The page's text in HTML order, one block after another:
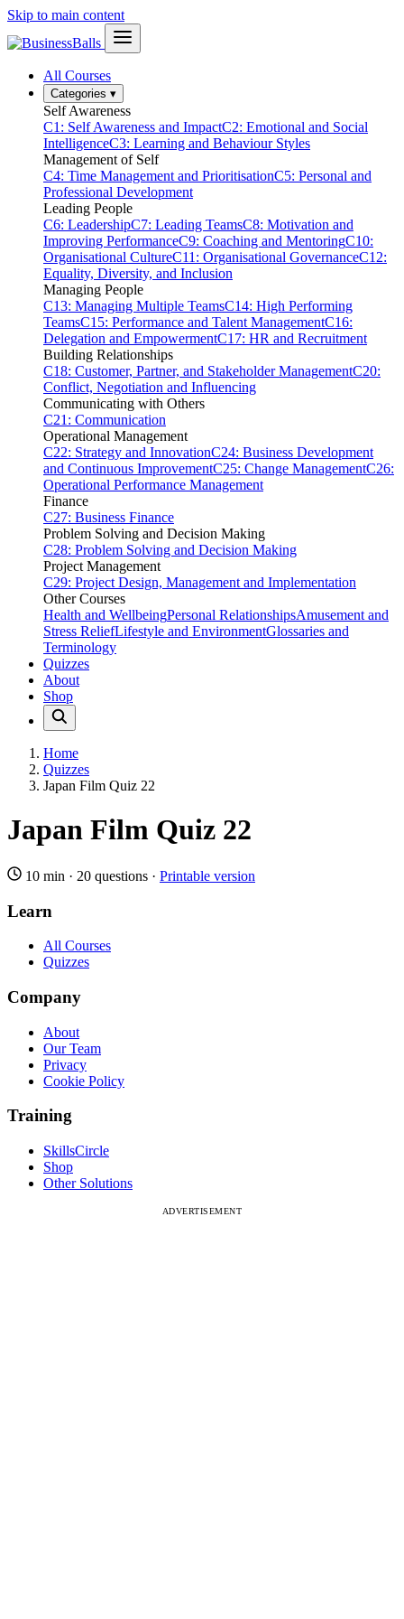
Skip to main content
All Courses
Categories ▾
Self Awareness
C1: Self Awareness and ImpactC2: Emotional and Social
IntelligenceC3: Learning and Behaviour Styles
Management of Self
C4: Time Management and PrioritisationC5: Personal and
Professional Development
Leading People
C6: LeadershipC7: Leading TeamsC8: Motivation and
Improving PerformanceC9: Coaching and MentoringC10:
Organisational CultureC11: Organisational GovernanceC12:
Equality, Diversity, and Inclusion
Managing People
C13: Managing Multiple TeamsC14: High Performing
TeamsC15: Performance and Talent ManagementC16:
Delegation and EmpowermentC17: HR and Recruitment
Building Relationships
C18: Customer, Partner, and Stakeholder ManagementC20:
Conflict, Negotiation and Influencing
Communicating with Others
C21: Communication
Operational Management
C22: Strategy and InnovationC24: Business Development
and Continuous ImprovementC25: Change ManagementC26:
Operational Performance Management
Finance
C27: Business Finance
Problem Solving and Decision Making
C28: Problem Solving and Decision Making
Project Management
C29: Project Design, Management and Implementation
Other Courses
Health and WellbeingPersonal RelationshipsAmusement and
Stress ReliefLifestyle and EnvironmentGlossaries and
Terminology
Quizzes
About
Shop
Home
Quizzes
Japan Film Quiz 22
Japan Film Quiz 22
10 min · 20 questions · Printable version
Learn
All Courses
Quizzes
Company
About
Our Team
Privacy
Cookie Policy
Training
SkillsCircle
Shop
Other Solutions
ADVERTISEMENT